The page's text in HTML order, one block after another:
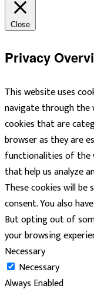
Close
Privacy
This website uses
navigate through the
cookies that are
browser as they are
functionalities of the
that help us analyze
These cookies will
consent. You also
But opting out of
your browsing
Necessary
Necessary
Always Enabled